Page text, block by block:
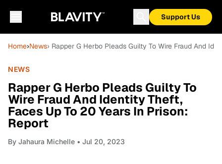
Support Us
Home›News› Rapper G Herbo Pleads Guilty To Wire Fraud And
NEWS
Rapper G Herbo Pleads Guilty To
Wire Fraud And Identity Theft,
Faces Up To 20 Years In Prison:
Report
By Jahaura Michelle • Jul 20, 2023